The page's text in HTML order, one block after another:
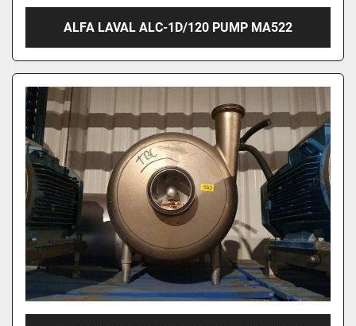
ALFA LAVAL ALC-1D/120 PUMP MA522